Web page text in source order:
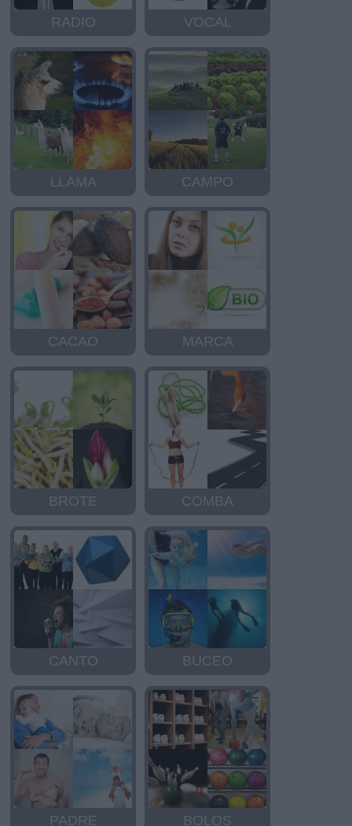
RADIO VOCAL
LLAMA CAMPO
CACAO MARCA
BROTE COMBA
CANTO BUCEO
PADRE BOLOS